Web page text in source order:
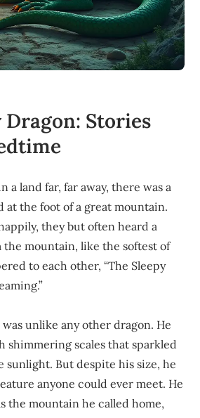
Dragon: Stories
a land far, far away, there was a
at the foot of a great mountain.
they but often heard a
the mountain, like the softest of
to each other, “The Sleepy
unlike any other dragon. He
shimmering scales that sparkled
sunlight. But despite his size, he
anyone could ever meet. He
the mountain he called home,